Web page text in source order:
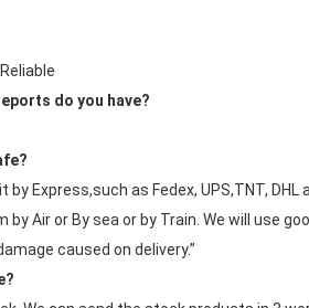
do you have?
Express,such as Fedex, UPS,TNT, DHL
by Air or By sea or by Train. We will use
caused on delivery.”